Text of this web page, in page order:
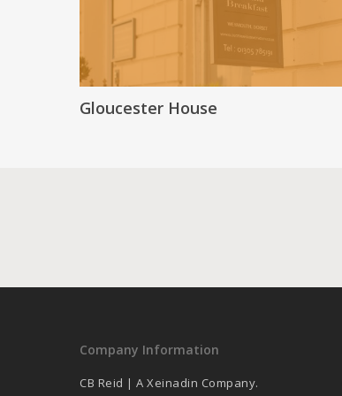
Gloucester House
Company Information
CB Reid | A Xeinadin Company.